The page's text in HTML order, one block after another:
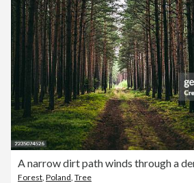
Forest Poland Tree